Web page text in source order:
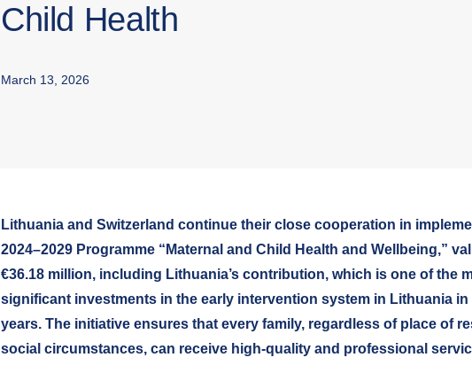
Child Health
March 13, 2026
Lithuania and Switzerland continue their close cooperation in
2024–2029 Programme “Maternal and Child Health and Wellbeing,”
€36.18 million, including Lithuania’s contribution, which is one of the
significant investments in the early intervention system in Lithuania in
years. The initiative ensures that every family, regardless of place of
social circumstances, can receive high-quality and professional